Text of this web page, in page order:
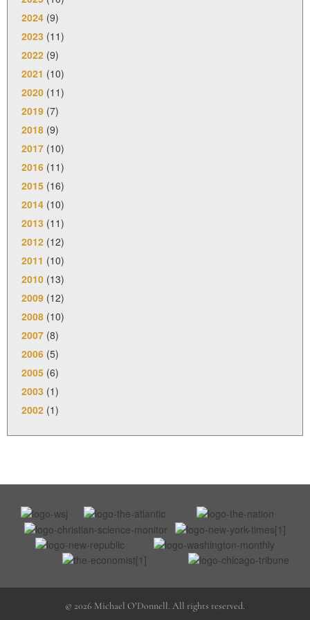
2024 (9)
2023 (11)
2022 (9)
2021 (10)
2020 (11)
2019 (7)
2018 (9)
2017 (10)
2016 (11)
2015 (16)
2014 (10)
2013 (11)
2012 (12)
2011 (10)
2010 (13)
2009 (12)
2008 (10)
2007 (8)
2006 (5)
2005 (6)
2003 (1)
2002 (1)
© 2026 Michael O’Donnell. All rights reserved.